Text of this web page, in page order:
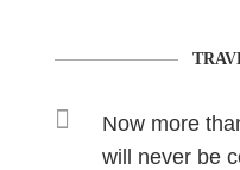
Now more
will never be